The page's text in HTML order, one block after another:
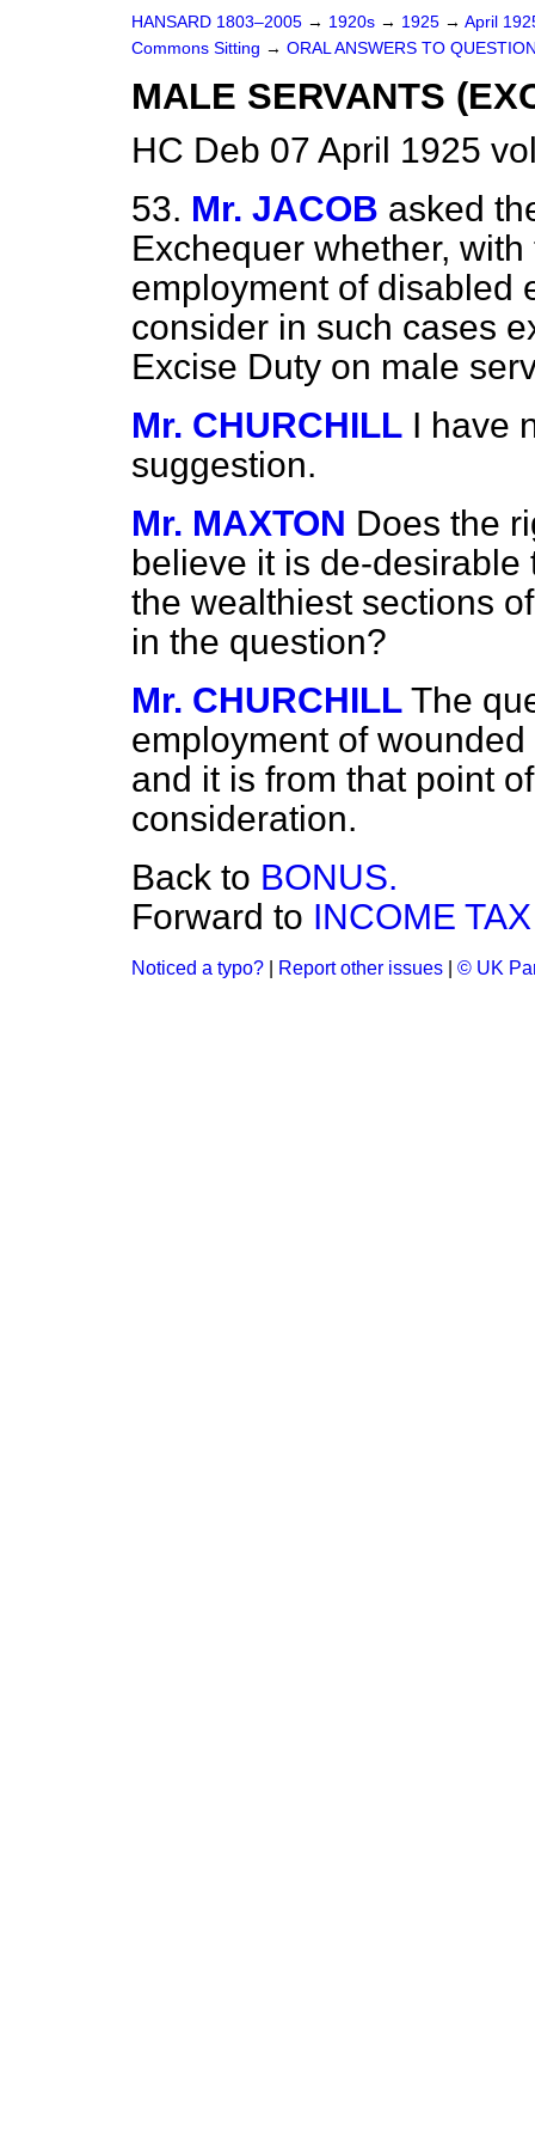
HANSARD 1803–2005 → 1920s → 1925 → April
Commons Sitting → ORAL ANSWERS TO
MALE SERVANTS
HC Deb 07 April 1925
53. Mr. JACOB asked
Exchequer whether,
employment of disabled
consider in such cases
Excise Duty on male
Mr. CHURCHILL I have
suggestion.
Mr. MAXTON Does the
believe it is de-
the wealthiest sections
in the question?
Mr. CHURCHILL The
employment of
and it is from that point
consideration.
Back to BONUS.
Forward to INCOME
Noticed a typo? Report other issues © UK